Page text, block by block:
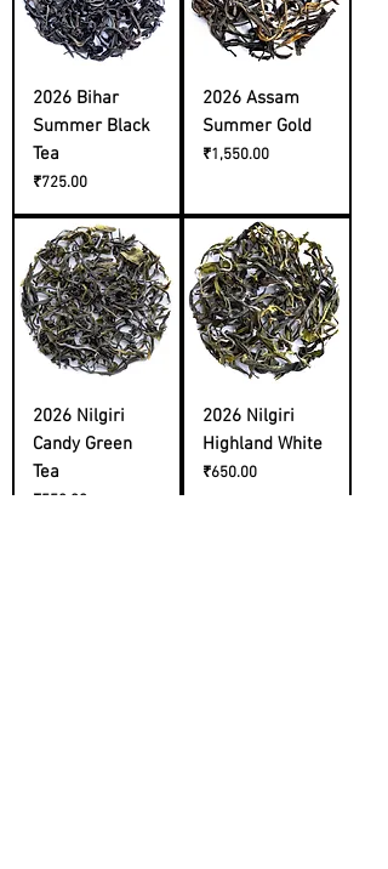
2026 Bihar
Summer Black
Tea
Price
₹725.00
2026 Assam
Summer Gold
Price
₹1,550.00
2026 Nilgiri
Candy Green
Tea
Price
₹550.00
2026 Nilgiri
Highland White
Price
₹650.00